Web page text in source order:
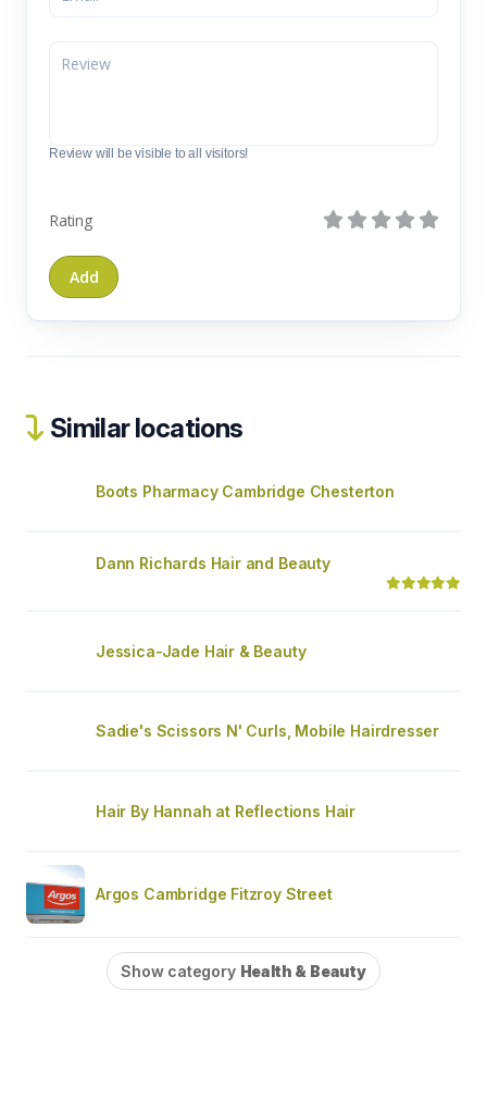
Review will be visible to all visitors!
Rating
Similar locations
Boots Pharmacy Cambridge Chesterton
Dann Richards Hair and Beauty
Jessica-Jade Hair & Beauty
Sadie's Scissors N' Curls, Mobile Hairdresser
Hair By Hannah at Reflections Hair
Argos Cambridge Fitzroy Street
Show category Health & Beauty